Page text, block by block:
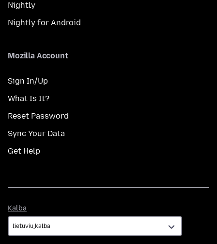
Nightly
Nightly for Android
Mozilla Account
Sign In/Up
What Is It?
Reset Password
Sync Your Data
Get Help
Kalba